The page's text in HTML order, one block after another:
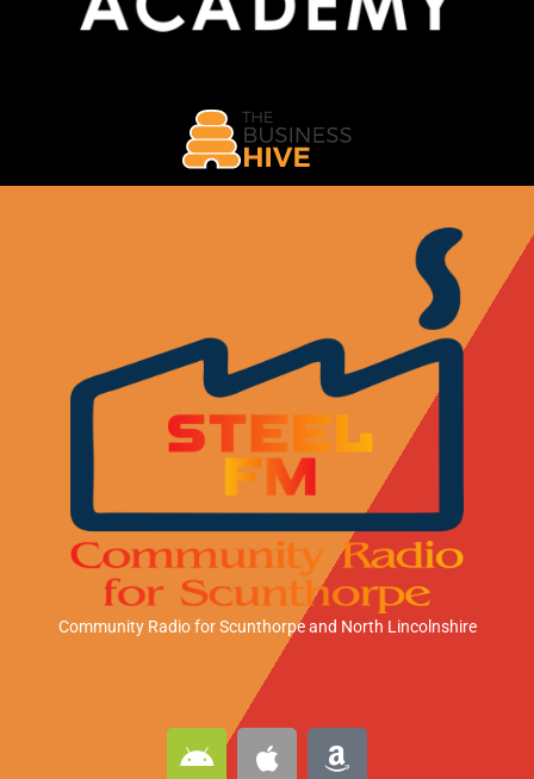
Community Radio for Scunthorpeand North Lincolnshire
A A A